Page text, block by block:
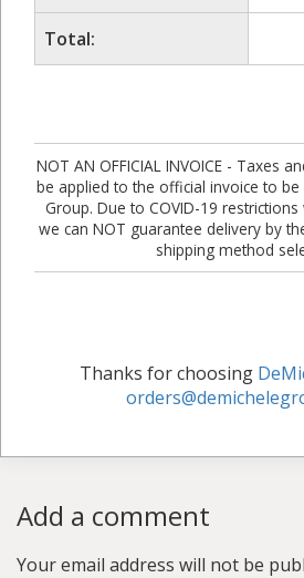
Total:
NOT AN OFFICIAL INVOICE - Taxes
be applied to the official invoice to be
Group. Due to COVID-19
we can NOT guarantee delivery by
shipping method
Thanks for choosing
Add a comment
Your email address will not be